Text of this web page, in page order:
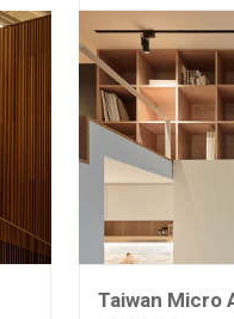
Taiwan Micro